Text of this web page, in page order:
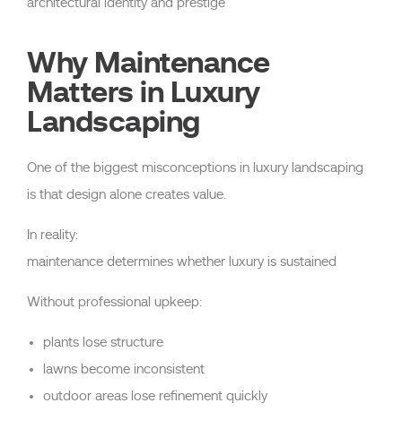
Why Maintenance
Matters in Luxury
Landscaping
One of the biggest misconceptions in luxury landscaping
is that design alone creates value.
In reality:
maintenance determines whether luxury is sustained
Without professional upkeep:
plants lose structure
lawns become inconsistent
outdoor areas lose refinement quickly